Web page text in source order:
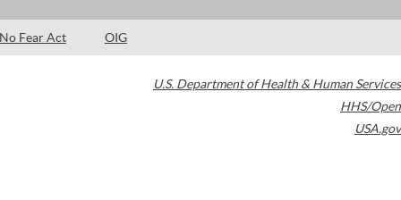
No Fear Act OIG
U.S. Department of Health & Human Services
HHS/Open
USA.gov